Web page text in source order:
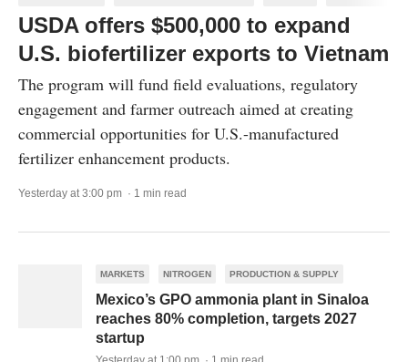
USDA offers $500,000 to expand
U.S. biofertilizer exports to Vietnam
The program will fund field evaluations, regulatory
engagement and farmer outreach aimed at creating
commercial opportunities for U.S.-manufactured
fertilizer enhancement products.
Yesterday at 3:00 pm · 1 min read
MARKETS NITROGEN PRODUCTION & SUPPLY
Mexico’s GPO ammonia plant in Sinaloa
reaches 80% completion, targets 2027
startup